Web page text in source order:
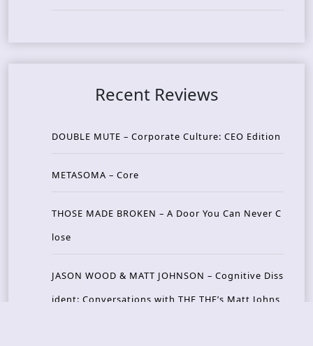
Recent Reviews
DOUBLE MUTE – Corporate Culture: CEO Edition
METASOMA – Core
THOSE MADE BROKEN – A Door You Can Never C
lose
JASON WOOD & MATT JOHNSON – Cognitive Diss
ident: Conversations with THE THE’s Matt Johns